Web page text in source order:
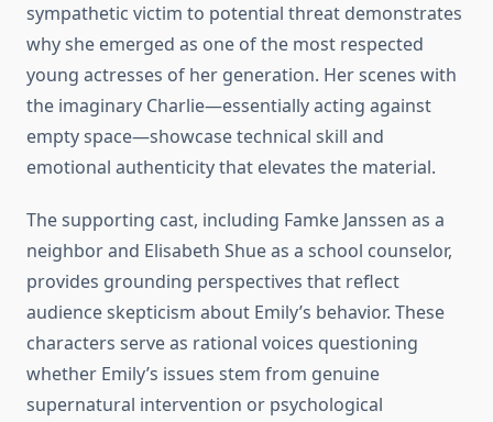
sympathetic victim to potential threat demonstrates
why she emerged as one of the most respected
young actresses of her generation. Her scenes with
the imaginary Charlie—essentially acting against
empty space—showcase technical skill and
emotional authenticity that elevates the material.
The supporting cast, including Famke Janssen as a
neighbor and Elisabeth Shue as a school counselor,
provides grounding perspectives that reflect
audience skepticism about Emily’s behavior. These
characters serve as rational voices questioning
whether Emily’s issues stem from genuine
supernatural intervention or psychological